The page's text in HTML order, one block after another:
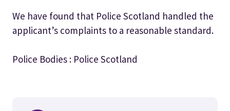
We have found that Police Scotland handled the
applicant’s complaints to a reasonable standard.
Police Bodies : Police Scotland